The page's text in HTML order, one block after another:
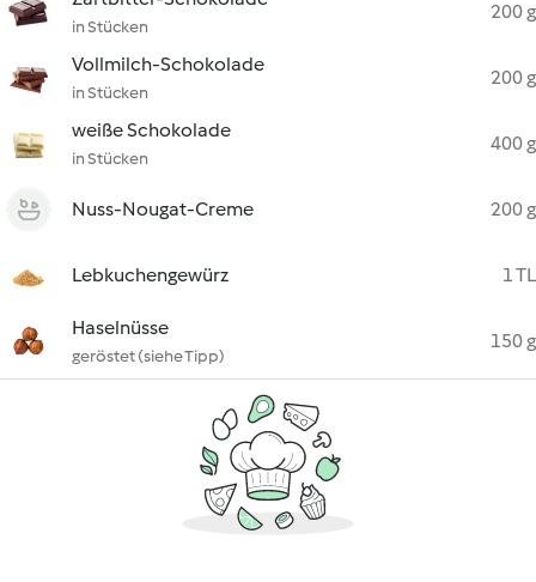
in Stücken
200 g
Vollmilch-Schokolade
in Stücken
200 g
weiße Schokolade
in Stücken
400 g
Nuss-Nougat-Creme 200 g
Lebkuchengewürz 1 TL
Haselnüsse
geröstet (siehe Tipp)
150 g